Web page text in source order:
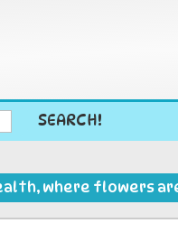
SEARCH!
where flowers